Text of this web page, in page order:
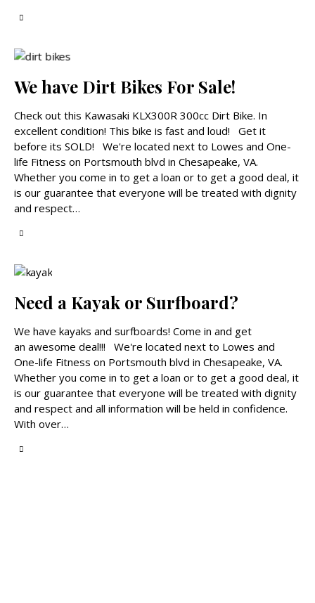
We have Dirt Bikes For Sale!
Check out this Kawasaki KLX300R 300cc Dirt Bike. In
excellent condition! This bike is fast and loud! Get it
before its SOLD! We're located next to Lowes and One-
life Fitness on Portsmouth blvd in Chesapeake, VA.
Whether you come in to get a loan or to get a good deal, it
is our guarantee that everyone will be treated with dignity
and respect…
Need a Kayak or Surfboard?
We have kayaks and surfboards! Come in and get
an awesome deal!!! We're located next to Lowes and
One-life Fitness on Portsmouth blvd in Chesapeake, VA.
Whether you come in to get a loan or to get a good deal, it
is our guarantee that everyone will be treated with dignity
and respect and all information will be held in confidence.
With over…